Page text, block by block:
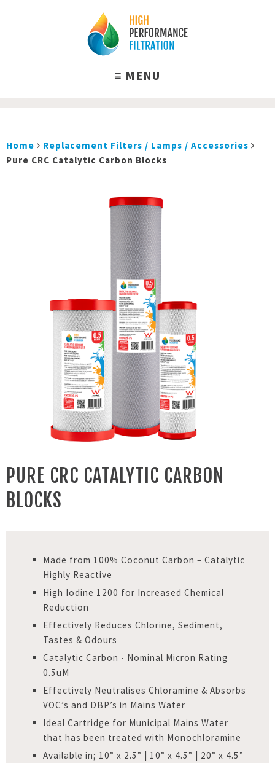
Home
Replacement Filters / Lamps / Accessories
Pure CRC Catalytic Carbon Blocks
PURE CRC CATALYTIC CARBON
BLOCKS
Made from 100% Coconut Carbon – Catalytic
Highly Reactive
High Iodine 1200 for Increased Chemical
Reduction
Effectively Reduces Chlorine, Sediment,
Tastes & Odours
Catalytic Carbon - Nominal Micron Rating
0.5uM
Effectively Neutralises Chloramine & Absorbs
VOC’s and DBP’s in Mains Water
Ideal Cartridge for Municipal Mains Water
that has been treated with Monochloramine
Available in; 10” x 2.5” | 10” x 4.5” | 20” x 4.5”